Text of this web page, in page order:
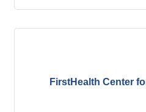
FirstHealth Center